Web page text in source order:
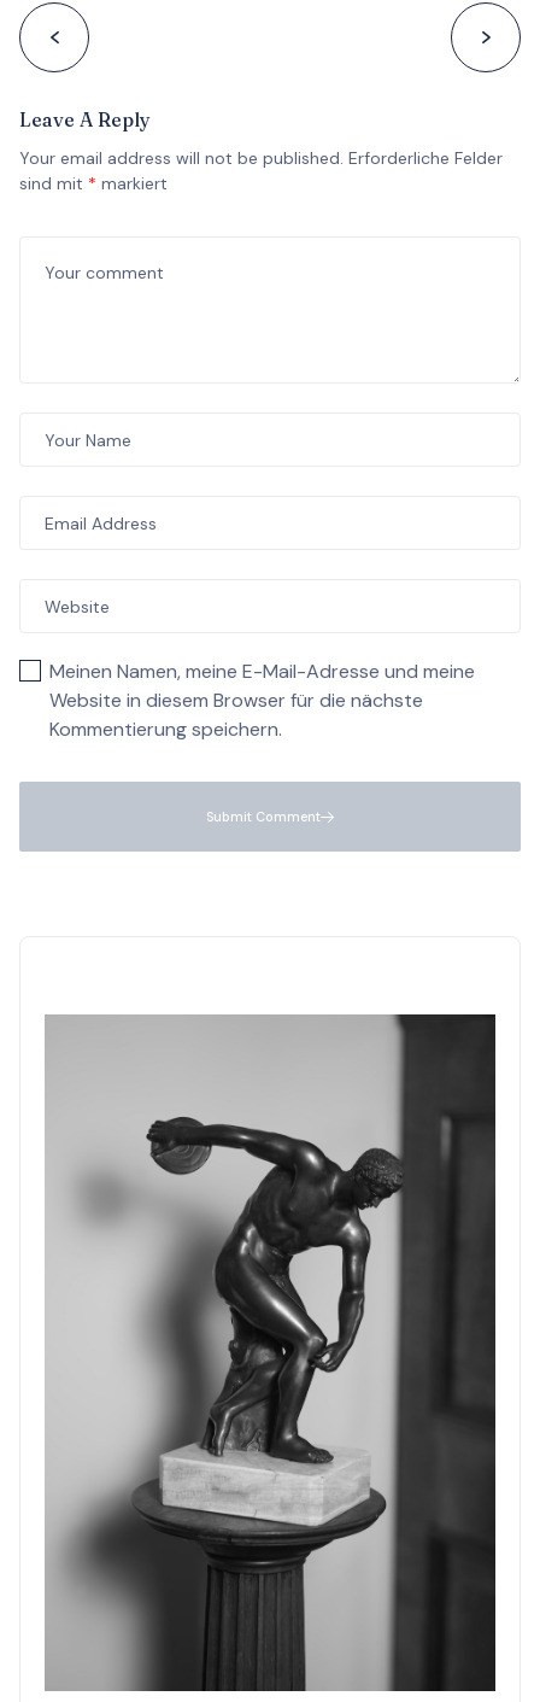
Leave A Reply
Your email address will not be published. Erforderliche Felder
sind mit * markiert
Meinen Namen, meine E-Mail-Adresse und meine
Website in diesem Browser für die nächste
Kommentierung speichern.
Submit Comment